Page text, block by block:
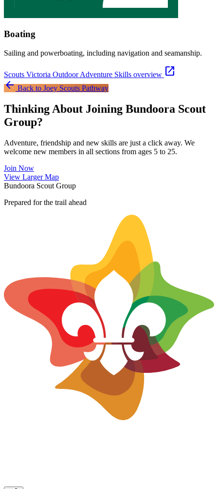
Boating
Sailing and powerboating, including navigation and seamanship.
Scouts Victoria Outdoor Adventure Skills overview open_in_new
arrow_back Back to Joey Scouts Pathway
Thinking About Joining Bundoora Scout
Group?
Adventure, friendship and new skills are just a click away. We
welcome new members in all sections from ages 5 to 25.
Join Now
View Larger Map
Bundoora Scout Group
Prepared for the trail ahead